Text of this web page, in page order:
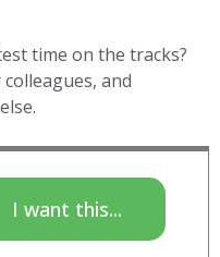
time on the tracks?
and
I want this...